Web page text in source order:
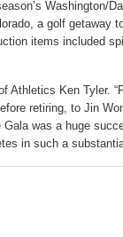
Washington/
a golf getaway
items included
Athletics Ken Tyler.
retiring, to Jin
was a huge
in such a